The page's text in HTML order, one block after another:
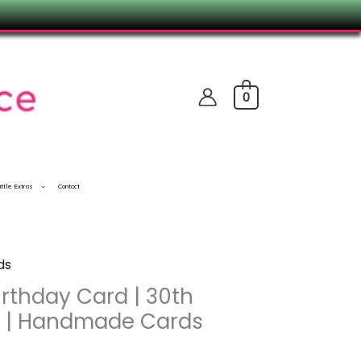
0
Extras Contact
Card | 30th
Handmade Cards